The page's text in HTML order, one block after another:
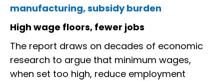
manufacturing, subsidy burden
High wage floors, fewer jobs
The report draws on decades of economic
research to argue that minimum wages,
when set too high, reduce employment